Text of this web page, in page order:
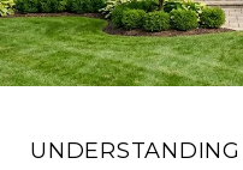
UNDERSTANDING